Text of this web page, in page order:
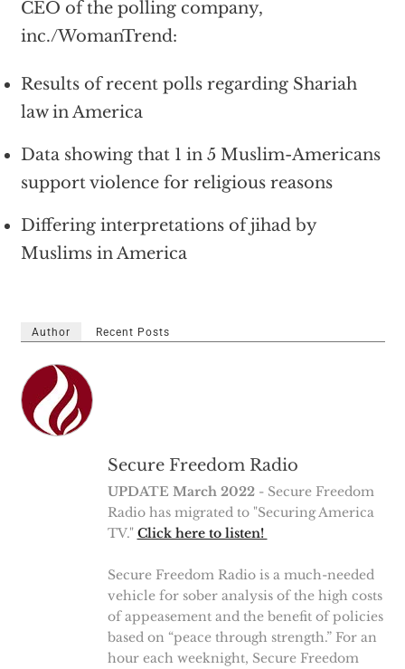
CEO of the polling company,
inc./WomanTrend:
Results of recent polls regarding Shariah
law in America
Data showing that 1 in 5 Muslim-Americans
support violence for religious reasons
Differing interpretations of jihad by
Muslims in America
Author Recent Posts
Secure Freedom Radio
UPDATE March 2022- Secure Freedom
Radio has migrated to "Securing America
TV." Click here to listen!
Secure Freedom Radio is a much-needed
vehicle for sober analysis of the high costs
of appeasement and the benefit of policies
based on “peace through strength.” For an
hour each weeknight, Secure Freedom